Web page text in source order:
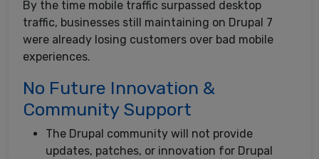
By the time mobile traffic surpassed desktop
traffic, businesses still maintaining on Drupal 7
were already losing customers over bad mobile
experiences.
No Future Innovation &
Community Support
The Drupal community will not provide
updates, patches, or innovation for Drupal